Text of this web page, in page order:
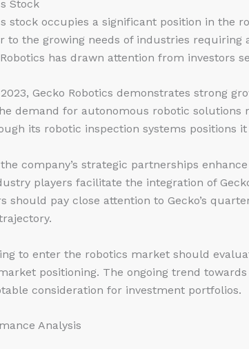
Stock
stock occupies a significant position in the
to the growing needs of industries requiring
has drawn attention from investors
Gecko Robotics demonstrates strong
demand for autonomous robotic solutions
its robotic inspection systems positions
company’s strategic partnerships
players facilitate the integration of
should pay close attention to Gecko’s
to enter the robotics market should
positioning. The ongoing trend
consideration for investment portfolios.
Analysis